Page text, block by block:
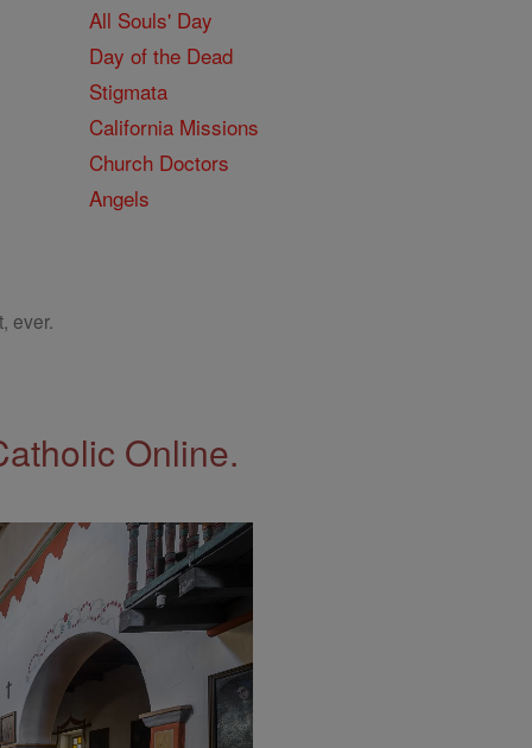
All Souls' Day
Day of the Dead
Stigmata
California Missions
Church Doctors
Angels
ever.
Online.